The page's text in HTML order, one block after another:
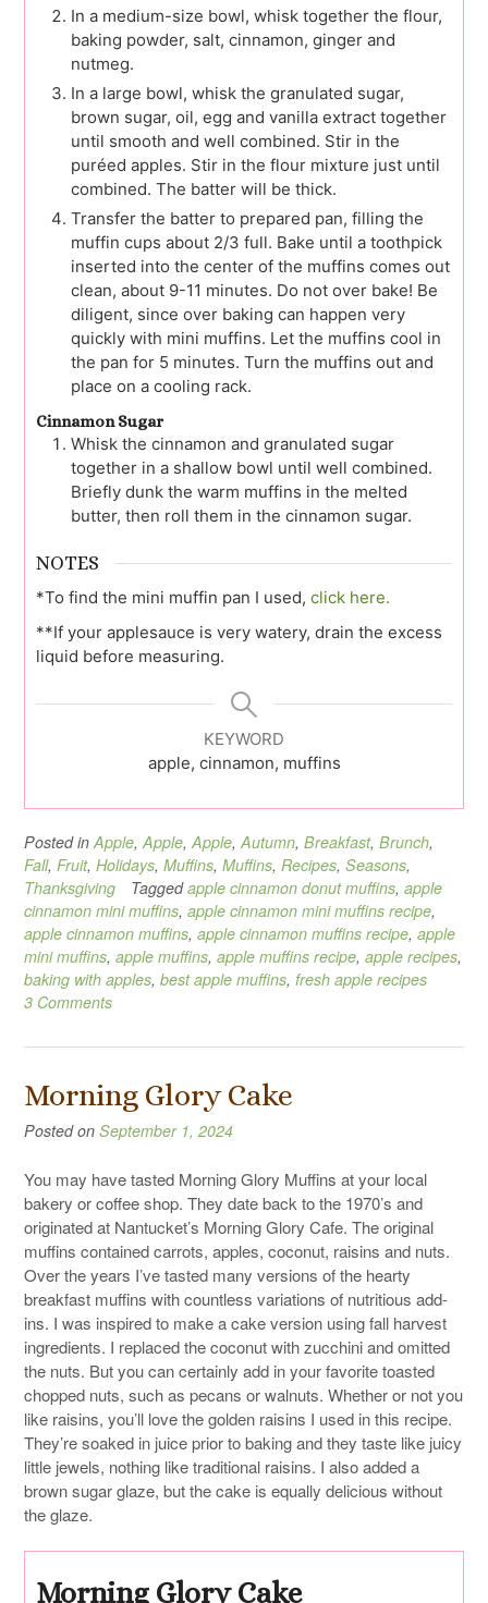
In a medium-size bowl, whisk together the flour,
baking powder, salt, cinnamon, ginger and
nutmeg.
In a large bowl, whisk the granulated sugar,
brown sugar, oil, egg and vanilla extract together
until smooth and well combined. Stir in the
puréed apples. Stir in the flour mixture just until
combined. The batter will be thick.
Transfer the batter to prepared pan, filling the
muffin cups about 2/3 full. Bake until a toothpick
inserted into the center of the muffins comes out
clean, about 9-11 minutes. Do not over bake! Be
diligent, since over baking can happen very
quickly with mini muffins. Let the muffins cool in
the pan for 5 minutes. Turn the muffins out and
place on a cooling rack.
Cinnamon Sugar
Whisk the cinnamon and granulated sugar
together in a shallow bowl until well combined.
Briefly dunk the warm muffins in the melted
butter, then roll them in the cinnamon sugar.
NOTES
*To find the mini muffin pan I used, click here.
**If your applesauce is very watery, drain the excess
liquid before measuring.
KEYWORD
apple, cinnamon, muffins
Posted inApple,Apple,Apple,Autumn, Breakfast, Brunch,
Fall, Fruit, Holidays, Muffins, Muffins, Recipes, Seasons,
Thanksgiving
Taggedapple cinnamon donut muffins, apple
cinnamon mini muffins, apple cinnamon mini muffins recipe,
apple cinnamon muffins, apple cinnamon muffins recipe, apple
mini muffins, apple muffins, apple muffins recipe, apple recipes,
baking with apples, best apple muffins, fresh apple recipes
3 Comments
Morning Glory Cake
Posted on September 1, 2024
You may have tasted Morning Glory Muffins at your local
bakery or coffee shop. They date back to the 1970’s and
originated at Nantucket’s Morning Glory Cafe. The original
muffins contained carrots, apples, coconut, raisins and nuts.
Over the years I’ve tasted many versions of the hearty
breakfast muffins with countless variations of nutritious add-
ins. I was inspired to make a cake version using fall harvest
ingredients. I replaced the coconut with zucchini and omitted
the nuts. But you can certainly add in your favorite toasted
chopped nuts, such as pecans or walnuts. Whether or not you
like raisins, you’ll love the golden raisins I used in this recipe.
They’re soaked in juice prior to baking and they taste like juicy
little jewels, nothing like traditional raisins. I also added a
brown sugar glaze, but the cake is equally delicious without
the glaze.
Morning Glory Cake